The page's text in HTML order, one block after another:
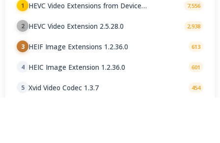
1
HEVC Video Extensions from Device
7,556
2 HEVC Video Extension 2.5.28.0 2,938
3 HEIF Image Extensions 1.2.36.0 613
4 HEIC Image Extension 1.2.36.0 601
5 Xvid Video Codec 1.3.7 454